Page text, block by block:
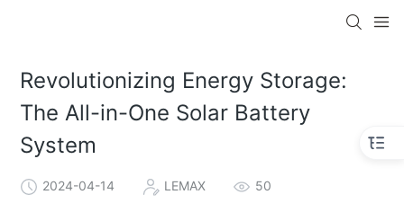
Revolutionizing Energy Storage:
The All-in-One Solar Battery
System
2024-04-14 LEMAX 50